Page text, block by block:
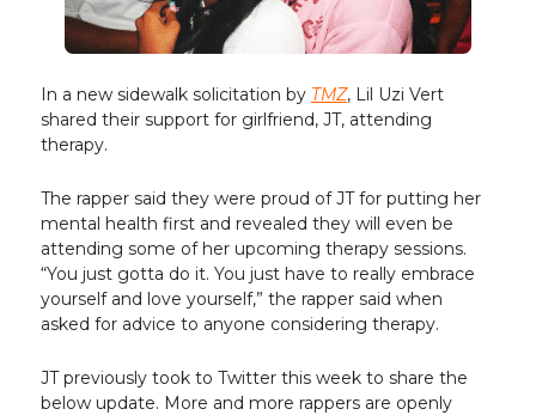
In a new sidewalk solicitation by TMZ, Lil Uzi Vert
shared their support for girlfriend, JT, attending
therapy.
The rapper said they were proud of JT for putting her
mental health first and revealed they will even be
attending some of her upcoming therapy sessions.
“You just gotta do it. You just have to really embrace
yourself and love yourself,” the rapper said when
asked for advice to anyone considering therapy.
JT previously took to Twitter this week to share the
below update. More and more rappers are openly